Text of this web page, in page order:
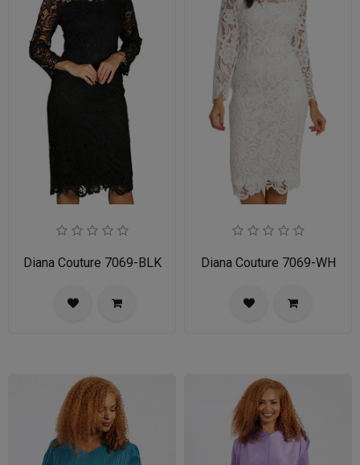
Diana Couture 7069-BLK Diana Couture 7069-WH